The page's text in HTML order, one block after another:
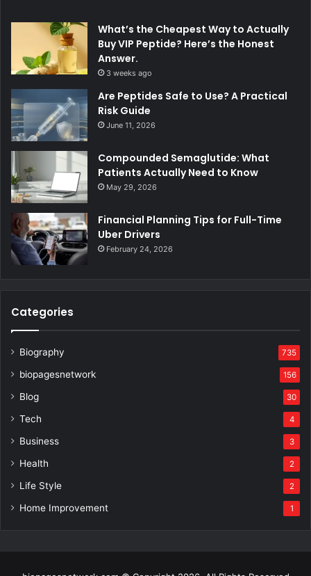
What’s the Cheapest Way to Actually
Buy VIP Peptide? Here’s the Honest
Answer.
3 weeks ago
Are Peptides Safe to Use? A Practical
Risk Guide
June 11, 2026
Compounded Semaglutide: What
Patients Actually Need to Know
May 29, 2026
Financial Planning Tips for Full-Time
Uber Drivers
February 24, 2026
Categories
Biography 735
biopagesnetwork 156
Blog 30
Tech 4
Business 3
Health 2
Life Style 2
Home Improvement 1